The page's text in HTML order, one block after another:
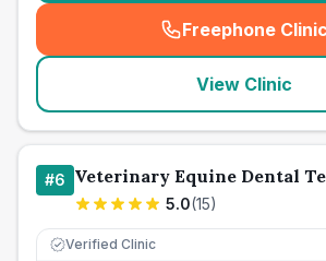
Freephone Clinic
(
View Clinic
#6 Veterinary Equine Dental
5.0(15)
Verified Clinic